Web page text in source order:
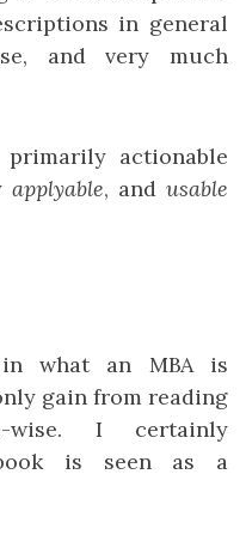
in general
and very much
actionable
applyable, and usable
what an MBA is
gain from reading
wise. I certainly
is seen as a